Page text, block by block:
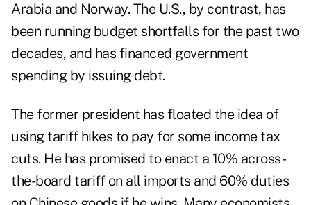
Arabia and Norway. The U.S., by contrast, has
been running budget shortfalls for the past two
decades, and has financed government
spending by issuing debt.
The former president has floated the idea of
using tariff hikes to pay for some income tax
cuts. He has promised to enact a 10% across-
the-board tariff on all imports and 60% duties